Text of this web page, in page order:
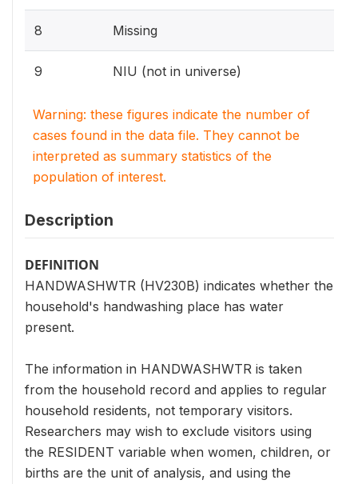
8 Missing
9 NIU (not in universe)
Warning: these figures indicate the number of
cases found in the data file. They cannot be
interpreted as summary statistics of the
population of interest.
Description
DEFINITION
HANDWASHWTR (HV230B) indicates whether the
household's handwashing place has water
present.
The information in HANDWASHWTR is taken
from the household record and applies to regular
household residents, not temporary visitors.
Researchers may wish to exclude visitors using
the RESIDENT variable when women, children, or
births are the unit of analysis, and using the